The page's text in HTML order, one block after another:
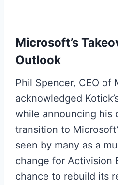
Microsoft’s
Outlook
Phil Spencer, CEO of
acknowledged
while announcing his
transition to
seen by many as a
change for Activision
chance to rebuild its